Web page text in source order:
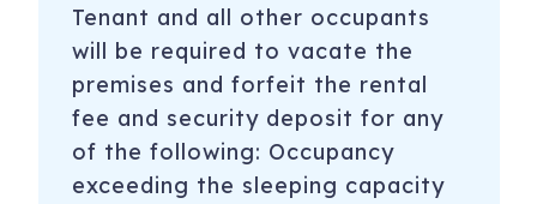
Tenant and all other occupants
will be required to vacate the
premises and forfeit the rental
fee and security deposit for any
of the following: Occupancy
exceeding the sleeping capacity